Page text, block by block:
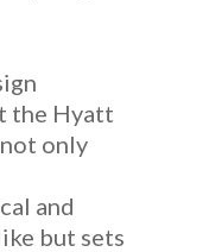
the Hyatt
only
and
but sets